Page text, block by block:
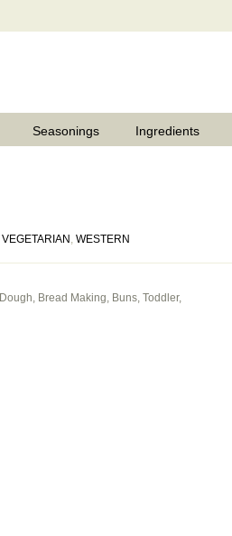
Seasonings Ingredients
VEGETARIAN , WESTERN